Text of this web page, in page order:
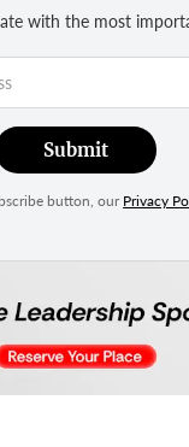
with the most
Submit
button, our Privacy